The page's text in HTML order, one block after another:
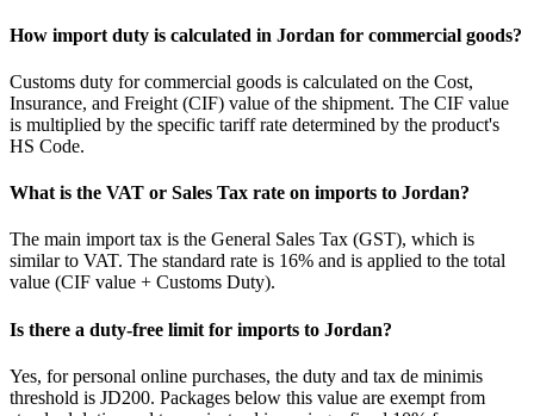
How import duty is calculated in Jordan for commercial goods?
Customs duty for commercial goods is calculated on the Cost,
Insurance, and Freight (CIF) value of the shipment. The CIF value
is multiplied by the specific tariff rate determined by the product's
HS Code.
What is the VAT or Sales Tax rate on imports to Jordan?
The main import tax is the General Sales Tax (GST), which is
similar to VAT. The standard rate is 16% and is applied to the total
value (CIF value + Customs Duty).
Is there a duty-free limit for imports to Jordan?
Yes, for personal online purchases, the duty and tax de minimis
threshold is JD200. Packages below this value are exempt from